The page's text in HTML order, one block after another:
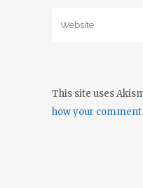
This site uses
how your